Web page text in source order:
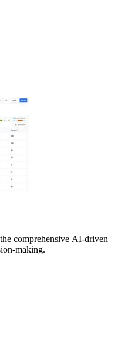
comprehensive AI-driven
making.